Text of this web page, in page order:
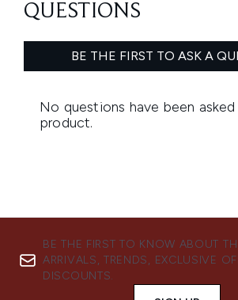
BE THE FIRST TO KNOW ABOUT
ARRIVALS, TRENDS, EXCLUSIVE
DISCOUNTS.